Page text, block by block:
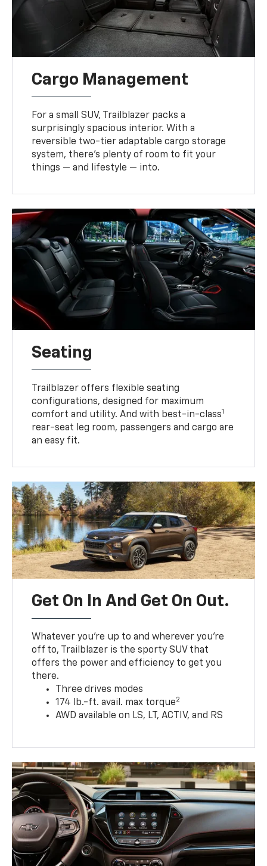
Cargo Management
For a small SUV, Trailblazer packs a
surprisingly spacious interior. With a
reversible two-tier adaptable cargo storage
system, there’s plenty of room to fit your
things — and lifestyle — into.
Seating
Trailblazer offers flexible seating
configurations, designed for maximum
comfort and utility. And with best-in-class1
rear-seat leg room, passengers and cargo are
an easy fit.
Get On In And Get On Out.
Whatever you’re up to and wherever you’re
off to, Trailblazer is the sporty SUV that
offers the power and efficiency to get you
there.
Three drives modes
174 lb.-ft. avail. max torque2
AWD available on LS, LT, ACTIV, and RS